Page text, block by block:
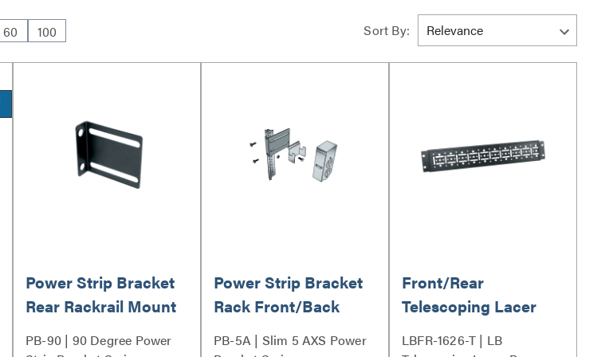
60 100 Sort By:
Power Strip Bracket
Rear Rackrail Mount
PB-90 | 90 Degree Power
Power Strip Bracket
Rack Front/Back
Mount
PB-5A | Slim 5 AXS Power
Front/Rear
Telescoping Lacer
Bar 16 to 26 Inches
LBFR-1626-T | LB